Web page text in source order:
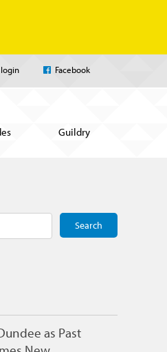
Facebook
Guildry
as Past